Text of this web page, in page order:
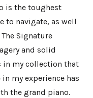
is the toughest
to navigate, as well
Signature
and solid
in my collection that
my experience has
the grand piano.